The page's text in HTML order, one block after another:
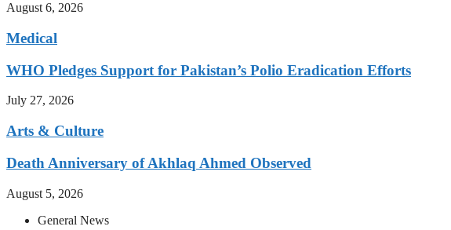
August 6, 2026
Medical
WHO Pledges Support for Pakistan’s Polio Eradication Efforts
July 27, 2026
Arts & Culture
Death Anniversary of Akhlaq Ahmed Observed
August 5, 2026
General News